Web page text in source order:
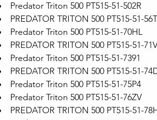
Predator Triton 500 PT515-51-502R
PREDATOR TRITON 500 PT515-51-
Predator Triton 500 PT515-51-70HL
PREDATOR TRITON 500 PT515-51-
Predator Triton 500 PT515-51-7391
PREDATOR TRITON 500 PT515-51-
Predator Triton 500 PT515-51-75P4
Predator Triton 500 PT515-51-76ZV
PREDATOR TRITON 500 PT515-51-